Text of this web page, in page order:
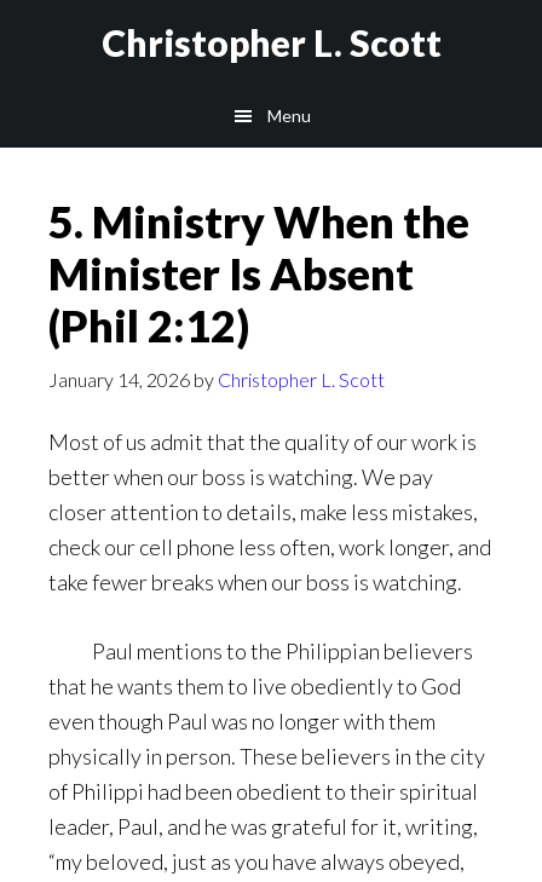
Christopher L. Scott
Menu
5. Ministry When the
Minister Is Absent
(Phil 2:12)
January 14, 2026 by Christopher L. Scott
Most of us admit that the quality of our work is
better when our boss is watching. We pay
closer attention to details, make less mistakes,
check our cell phone less often, work longer, and
take fewer breaks when our boss is watching.
Paul mentions to the Philippian believers
that he wants them to live obediently to God
even though Paul was no longer with them
physically in person. These believers in the city
of Philippi had been obedient to their spiritual
leader, Paul, and he was grateful for it, writing,
“my beloved, just as you have always obeyed,